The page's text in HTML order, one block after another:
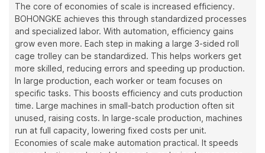
The core of economies of scale is increased efficiency.
BOHONGKE achieves this through standardized processes
and specialized labor. With automation, efficiency gains
grow even more. Each step in making a large 3-sided roll
cage trolley can be standardized. This helps workers get
more skilled, reducing errors and speeding up production.
In large production, each worker or team focuses on
specific tasks. This boosts efficiency and cuts production
time. Large machines in small-batch production often sit
unused, raising costs. In large-scale production, machines
run at full capacity, lowering fixed costs per unit.
Economies of scale make automation practical. It speeds